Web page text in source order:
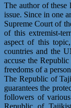
The author of these
issue. Since in one
Supreme Court of
of this extremist-
aspect of this
countries and the
accuse the
freedoms of a
The Republic of
guarantees the
followers of
Republic of